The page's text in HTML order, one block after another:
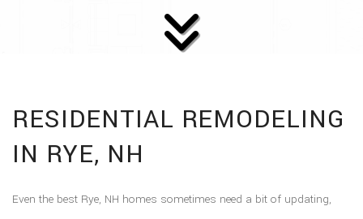
F.A.Q.
CONTACT
RESIDENTIAL REMODELING
IN RYE, NH
Even the best Rye, NH homes sometimes need a bit of updating,